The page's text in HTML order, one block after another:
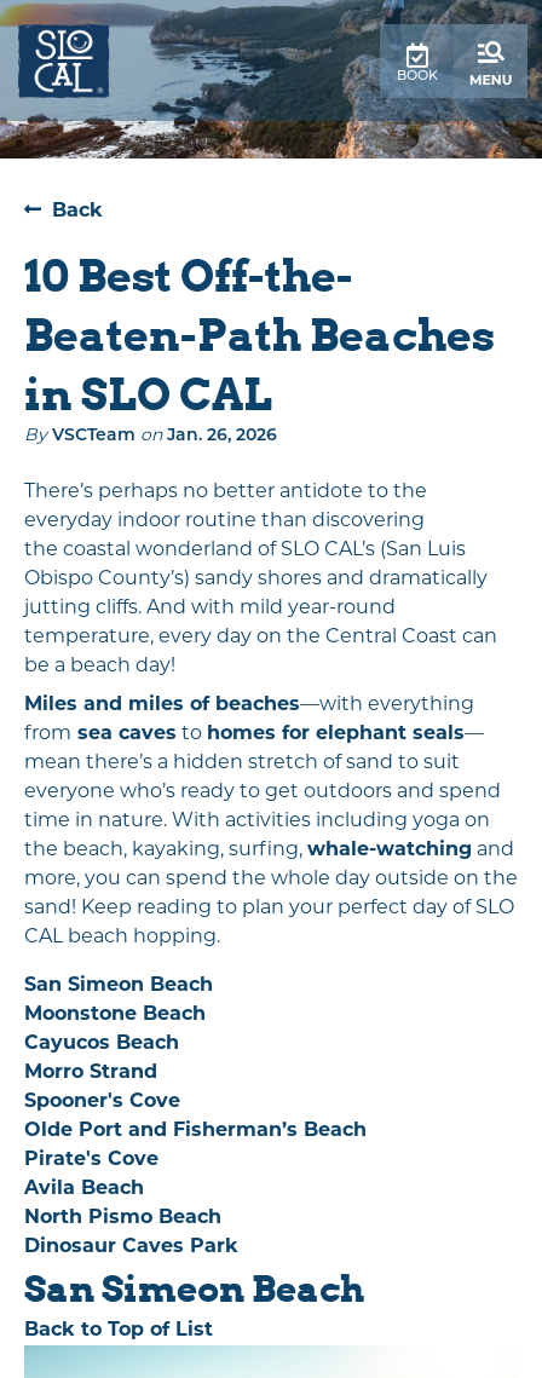
BOOK
Back
10 Best Off-the-
Beaten-Path Beaches
in SLO CAL
By VSCTeam on Jan. 26, 2026
There’s perhaps no better antidote to the
everyday indoor routine than discovering
the coastal wonderland of SLO CAL’s (San Luis
Obispo County’s) sandy shores and dramatically
jutting cliffs. And with mild year-round
temperature, every day on the Central Coast can
be a beach day!
Miles and miles of beaches—with everything
from sea caves to homes for elephant seals—
mean there’s a hidden stretch of sand to suit
everyone who’s ready to get outdoors and spend
time in nature. With activities including yoga on
the beach, kayaking, surfing, whale-watching and
more, you can spend the whole day outside on the
sand! Keep reading to plan your perfect day of SLO
CAL beach hopping.
San Simeon Beach
Moonstone Beach
Cayucos Beach
Morro Strand
Spooner's Cove
Olde Port and Fisherman’s Beach
Pirate's Cove
Avila Beach
North Pismo Beach
Dinosaur Caves Park
San Simeon Beach
Back to Top of List
top-
anchor
top-
anchor